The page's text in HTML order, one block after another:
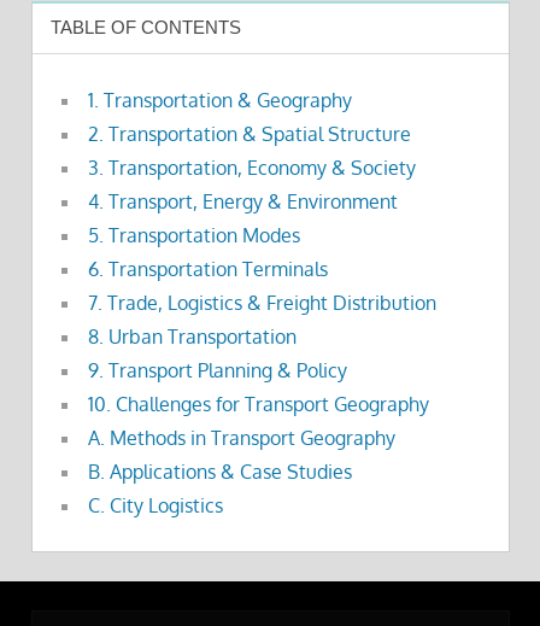
TABLE OF CONTENTS
1. Transportation & Geography
2. Transportation & Spatial Structure
3. Transportation, Economy & Society
4. Transport, Energy & Environment
5. Transportation Modes
6. Transportation Terminals
7. Trade, Logistics & Freight Distribution
8. Urban Transportation
9. Transport Planning & Policy
10. Challenges for Transport Geography
A. Methods in Transport Geography
B. Applications & Case Studies
C. City Logistics